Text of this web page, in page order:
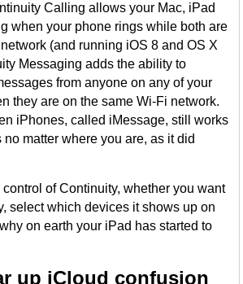
Calling allows your Mac, iPad
when your phone rings while both are
(and running iOS 8 and OS X
Messaging adds the ability to
from anyone on any of your
they are on the same Wi-Fi network.
iPhones, called iMessage, still works
matter where you are, as it did
control of Continuity, whether you want
select which devices it shows up on
on earth your iPad has started to
up iCloud confusion